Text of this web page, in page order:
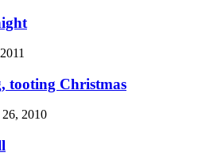
tooting Christmas
2010